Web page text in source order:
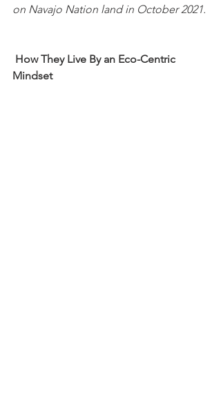
on Navajo Nation land in October 2021.
How They Live By an Eco-Centric
Mindset